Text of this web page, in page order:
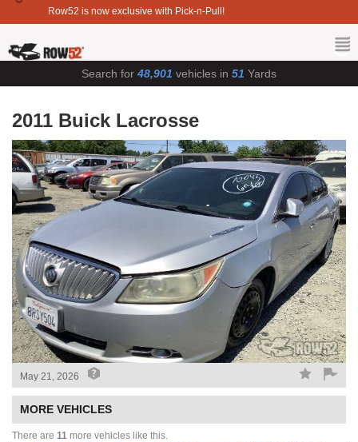
Row52 is now exclusive with Pick-n-Pull!
Search for 48,901 vehicles in 51 Yards
2011 Buick Lacrosse
May 21, 2026
MORE VEHICLES
There are 11 more vehicles like this.